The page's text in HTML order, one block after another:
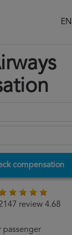
compensation
review 4.68
passenger